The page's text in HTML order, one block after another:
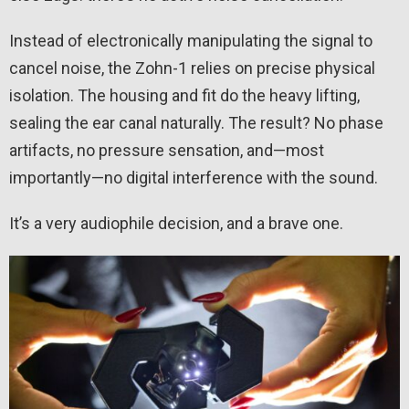
Instead of electronically manipulating the signal to
cancel noise, the Zohn-1 relies on precise physical
isolation. The housing and fit do the heavy lifting,
sealing the ear canal naturally. The result? No phase
artifacts, no pressure sensation, and—most
importantly—no digital interference with the sound.
It’s a very audiophile decision, and a brave one.